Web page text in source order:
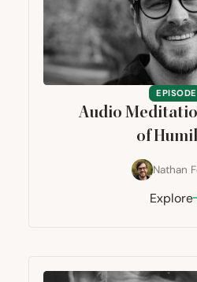
EPISODE
Audio
of
Nathan
Explore